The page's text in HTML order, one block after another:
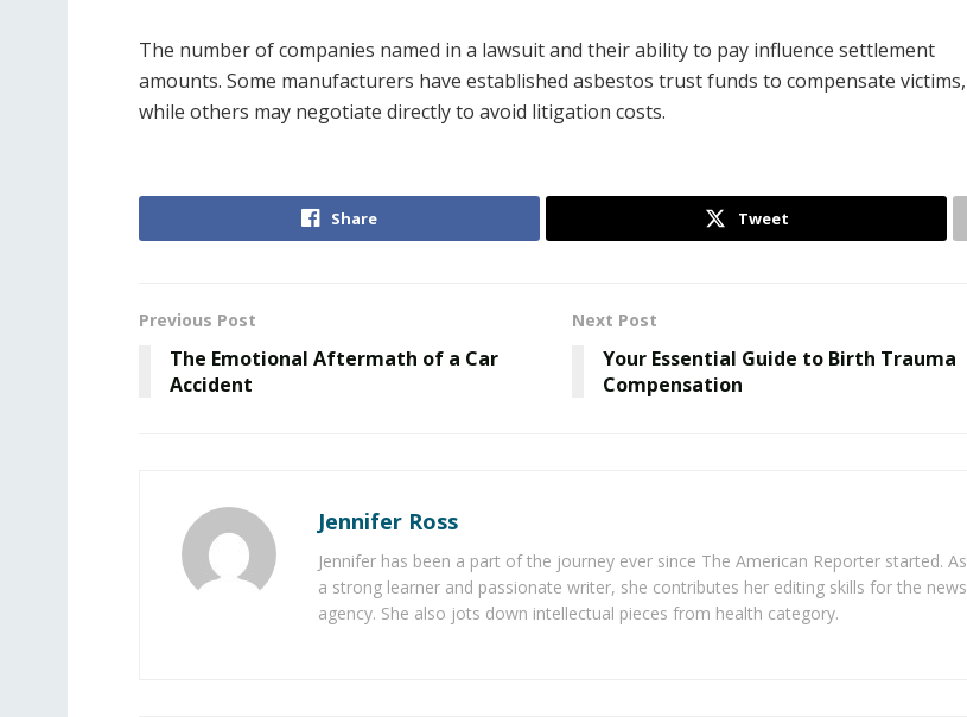
The number of companies named in a lawsuit and their ability to pay influence settlement
amounts. Some manufacturers have established asbestos trust funds to compensate victims,
while others may negotiate directly to avoid litigation costs.
Share Tweet
Previous Post
The Emotional Aftermath of a Car
Accident
Next Post
Your Essential Guide to Birth Trauma
Compensation
Jennifer Ross
Jennifer has been a part of the journey ever since The American Reporter started. As
a strong learner and passionate writer, she contributes her editing skills for the news
agency. She also jots down intellectual pieces from health category.